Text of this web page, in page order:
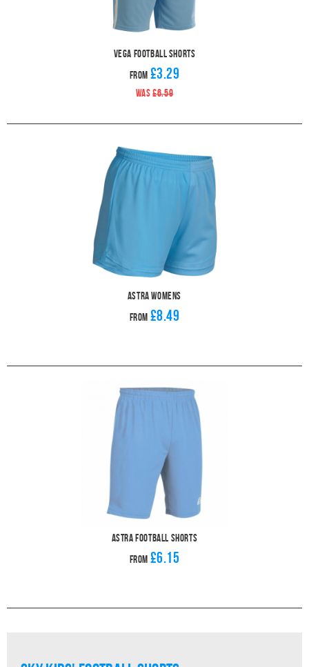
Vega Football Shorts
From £3.29
WAS£6.59
Astra Womens
From £8.49
Astra Football Shorts
From £6.15